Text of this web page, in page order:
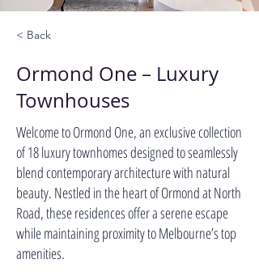
< Back
Ormond One – Luxury
Townhouses
Welcome to Ormond One, an exclusive collection
of 18 luxury townhomes designed to seamlessly
blend contemporary architecture with natural
beauty. Nestled in the heart of Ormond at North
Road, these residences offer a serene escape
while maintaining proximity to Melbourne’s top
amenities.